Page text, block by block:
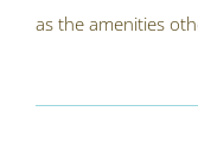
as the amenities